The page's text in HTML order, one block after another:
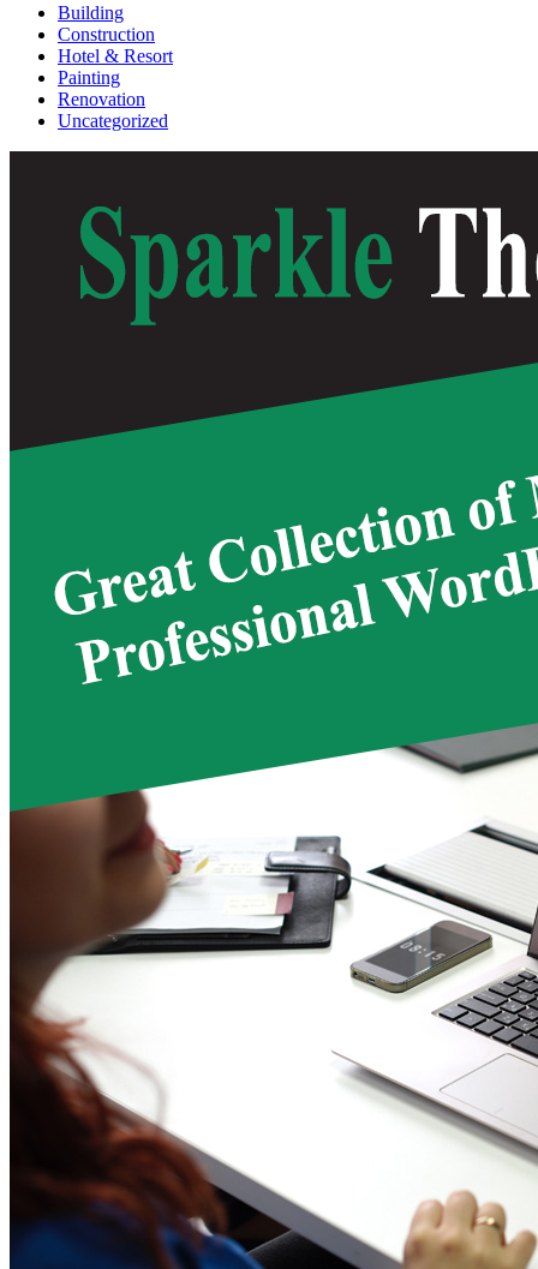
Building
Construction
Hotel & Resort
Painting
Renovation
Uncategorized